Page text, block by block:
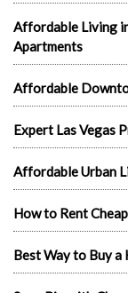
Affordable Living
Apartments
Affordable
Expert Las Vegas
Affordable Urban
How to Rent
Best Way to Buy a